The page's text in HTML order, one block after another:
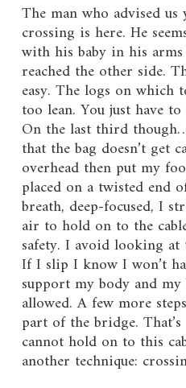
The man who advised
crossing is here. He
with his baby in his
reached the other side.
easy. The logs on
too lean. You just have
On the last third
that the bag doesn’t get
overhead then put my
placed on a twisted end
breath, deep-focused, I
air to hold on to the
safety. I avoid looking
If I slip I know I won’t
support my body and
allowed. A few more
part of the bridge.
cannot hold on to this
another technique: